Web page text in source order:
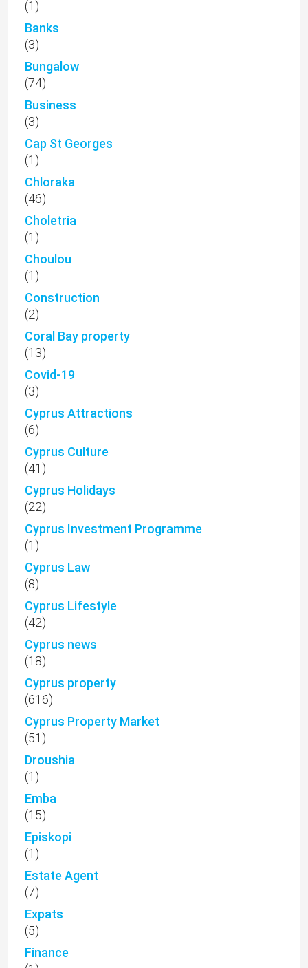
(1)
Banks
(3)
Bungalow
(74)
Business
(3)
Cap St Georges
(1)
Chloraka
(46)
Choletria
(1)
Choulou
(1)
Construction
(2)
Coral Bay property
(13)
Covid-19
(3)
Cyprus Attractions
(6)
Cyprus Culture
(41)
Cyprus Holidays
(22)
Cyprus Investment Programme
(1)
Cyprus Law
(8)
Cyprus Lifestyle
(42)
Cyprus news
(18)
Cyprus property
(616)
Cyprus Property Market
(51)
Droushia
(1)
Emba
(15)
Episkopi
(1)
Estate Agent
(7)
Expats
(5)
Finance